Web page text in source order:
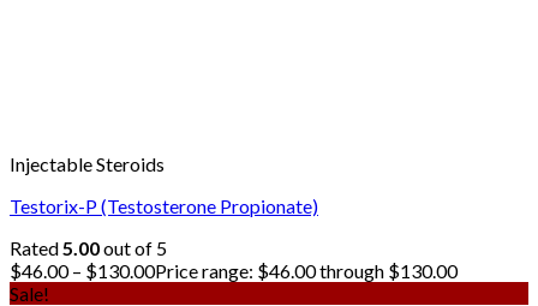
Injectable Steroids
Testorix-P (Testosterone Propionate)
Rated 5.00out of 5
$46.00 – $130.00Price range: $46.00 through $130.00
Sale!